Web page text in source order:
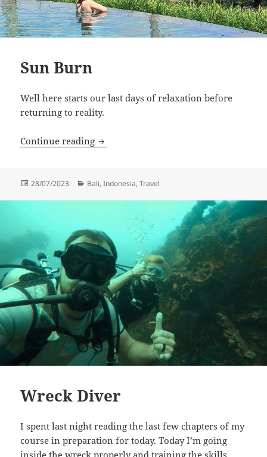
Sun Burn
Well here starts our last days of relaxation before
returning to reality.
Continue reading Sun Burn
Posted
28/07/2023 Categories
Bali,Indonesia,Travel
Wreck Diver
I spent last night reading the last few chapters of my
course in preparation for today. Today I’m going
inside the wreck properly and training the skills